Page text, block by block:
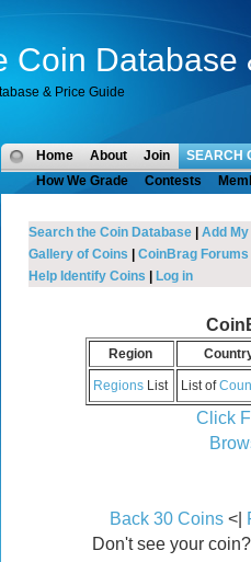
Coin Database
& Price Guide
Home About Join
SEARCH
How We Grade
Contests
Search the Coin Database
Add
Gallery of Coins
CoinBrag Forums
Help Identify Coins
Log in
Region
Regions List List of
Click
Back 30 Coins <|
Don't see your